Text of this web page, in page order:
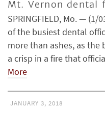
Mt. Vernon dental
SPRINGFIELD, Mo. —
of the busiest dental
more than ashes, as
a crisp in a fire that
More
JANUARY 3, 2018